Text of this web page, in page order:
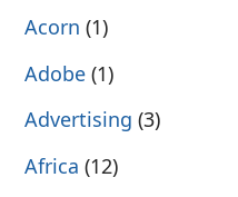
Acorn (1)
Adobe (1)
Advertising (3)
Africa (12)